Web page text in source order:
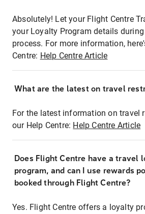
Absolutely! Let your Flight Centre
your Loyalty Program details
process. For more information,
Centre: Help Centre Article
What are the latest on travel
For the latest information on travel
our Help Centre: Help Centre Article
Does Flight Centre have a travel
program, and can I use rewards
booked through Flight Centre?
Yes. Flight Centre offers a loyalty